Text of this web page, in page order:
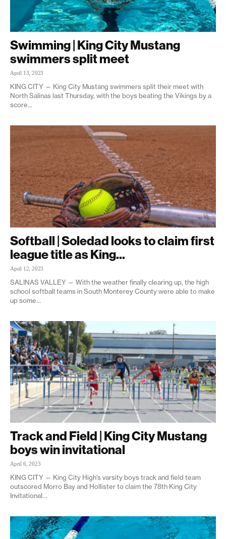
Swimming | King City Mustang
swimmers split meet
April 13, 2023
KING CITY — King City Mustang swimmers split their meet with
North Salinas last Thursday, with the boys beating the Vikings by a
score...
Softball | Soledad looks to claim first
league title as King...
April 12, 2023
SALINAS VALLEY — With the weather finally clearing up, the high
school softball teams in South Monterey County were able to make
up some...
Track and Field | King City Mustang
boys win invitational
April 6, 2023
KING CITY — King City High's varsity boys track and field team
outscored Morro Bay and Hollister to claim the 78th King City
Invitational...